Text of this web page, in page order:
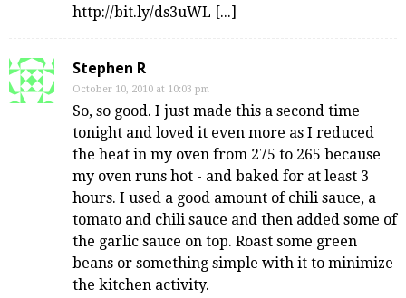
http://bit.ly/ds3uWL [...]
Stephen R
October 10, 2010 at 10:03 pm
So, so good. I just made this a second time
tonight and loved it even more as I reduced
the heat in my oven from 275 to 265 because
my oven runs hot - and baked for at least 3
hours. I used a good amount of chili sauce, a
tomato and chili sauce and then added some of
the garlic sauce on top. Roast some green
beans or something simple with it to minimize
the kitchen activity.